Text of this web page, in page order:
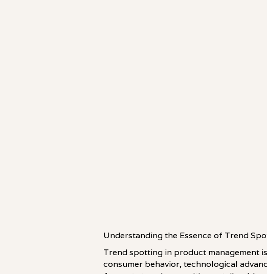
Understanding the Essence of Trend
Trend spotting in product management
consumer behavior, technological